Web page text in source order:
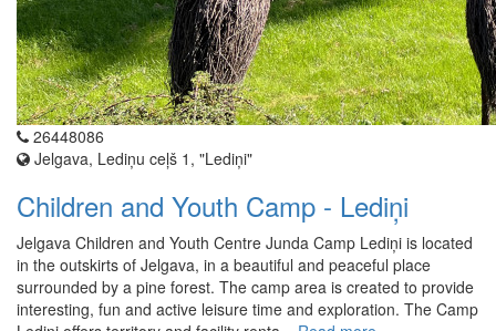
26448086
Jelgava, Lediņu ceļš 1, "Lediņi"
Children and Youth Camp - Lediņi
Jelgava Children and Youth Centre Junda Camp Lediņi is located
in the outskirts of Jelgava, in a beautiful and peaceful place
surrounded by a pine forest. The camp area is created to provide
interesting, fun and active leisure time and exploration. The Camp